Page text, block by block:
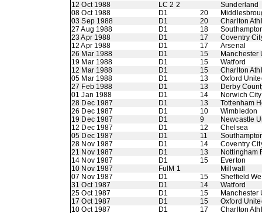
12 Oct 1988
LC 2 2
Sunderland
08 Oct 1988
D1 20
03 Sep 1988
D1 20
Charlton
27 Aug 1988
D1 18
23 Apr 1988
D1 17
Coventry
12 Apr 1988
D1 17
Arsenal
26 Mar 1988
D1 15
Manchester
19 Mar 1988
D1 15
Watford
12 Mar 1988
D1 15
Charlton
05 Mar 1988
D1 13
Oxford
27 Feb 1988
D1 13
Derby
01 Jan 1988
D1 14
Norwich City
28 Dec 1987
D1 13
Tottenham
26 Dec 1987
D1 10
Wimbledon
19 Dec 1987
D1 9
Newcastle
12 Dec 1987
D1 12
Chelsea
05 Dec 1987
D1 11
28 Nov 1987
D1 14
Coventry
21 Nov 1987
D1 13
Nottingham
14 Nov 1987
D1 15
Everton
10 Nov 1987
FulM 1
Millwall
07 Nov 1987
D1 15
Sheffield
31 Oct 1987
D1 14
Watford
25 Oct 1987
D1 15
Manchester
17 Oct 1987
D1 15
Oxford
10 Oct 1987
D1 17
Charlton